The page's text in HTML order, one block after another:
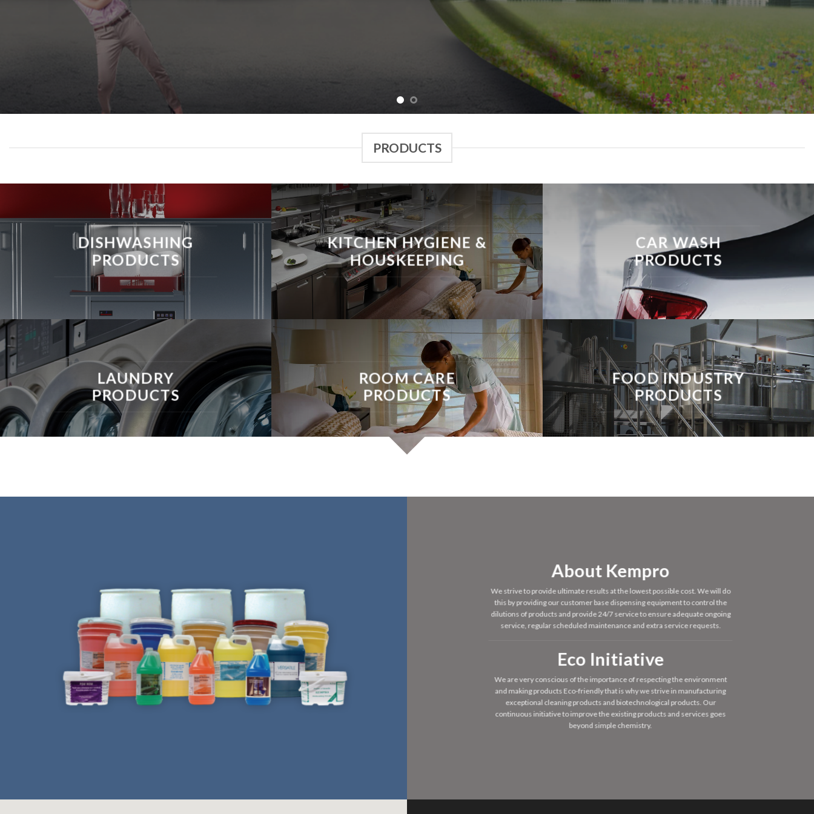
PRODUCTS
DISHWASHING
PRODUCTS
KITCHEN HYGIENE &
HOUSKEEPING
CAR WASH
PRODUCTS
LAUNDRY
PRODUCTS
ROOM CARE
PRODUCTS
FOOD INDUSTRY
PRODUCTS
About Kempro
We strive to provide ultimate results at the lowest possible cost. We will do
this by providing our customer base dispensing equipment to control the
dilutions of products and provide 24/7 service to ensure adequate ongoing
service, regular scheduled maintenance and extra service requests.
Eco Initiative
We are very conscious of the importance of respecting the environment
and making products Eco-friendly that is why we strive in manufacturing
exceptional cleaning products and biotechnological products. Our
continuous initiative to improve the existing products and services goes
beyond simple chemistry.